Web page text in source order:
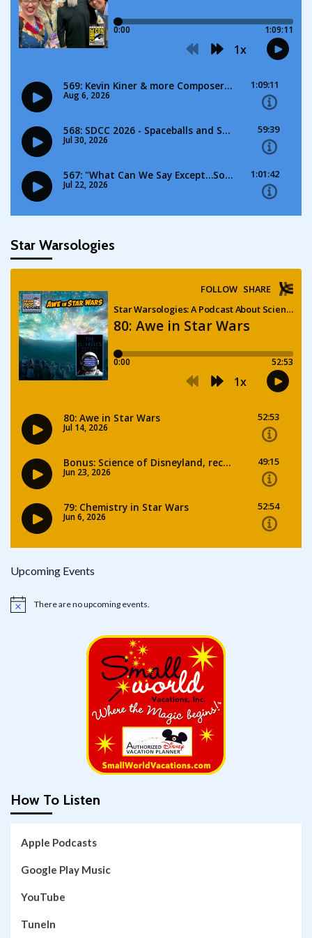
Star Warsologies
Upcoming Events
Notice There are no upcoming events.
How To Listen
Apple Podcasts
Google Play Music
YouTube
TuneIn